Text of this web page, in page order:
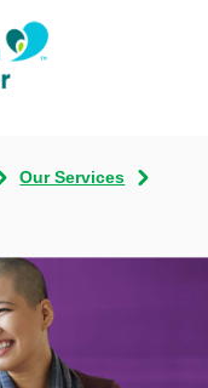
Our Services